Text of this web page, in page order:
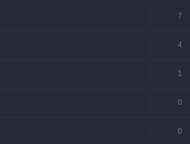
7
4
1
0
0